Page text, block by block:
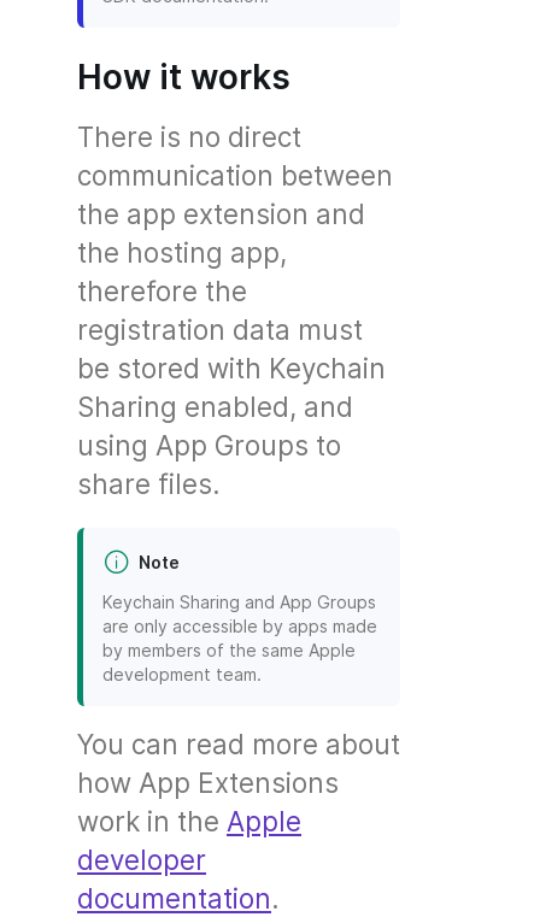
How it works
There is no direct
communication between
the app extension and
the hosting app,
therefore the
registration data must
be stored with Keychain
Sharing enabled, and
using App Groups to
share files.
Note
Keychain Sharing and App Groups
are only accessible by apps made
by members of the same Apple
development team.
You can read more about
how App Extensions
work in the Apple
developer
documentation.